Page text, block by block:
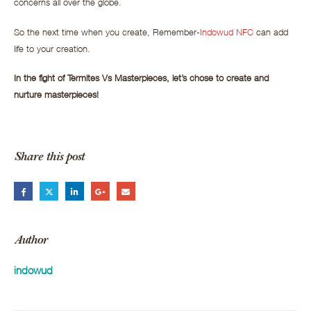
So the next time when you create, Remember-Indowud NFC can add
life to your creation.
In the fight of Termites Vs Masterpieces, let’s chose to create and
nurture masterpieces!
Share this post
Author
indowud